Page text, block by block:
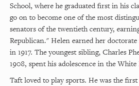
School, where he graduated first in his
go on to become one of the most
senators of the twentieth century,
Republican." Helen earned her
in 1917. The youngest sibling, Charles
1908, spent his adolescence in the White
Taft loved to play sports. He was the